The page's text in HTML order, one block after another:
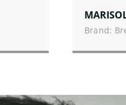
Brand: